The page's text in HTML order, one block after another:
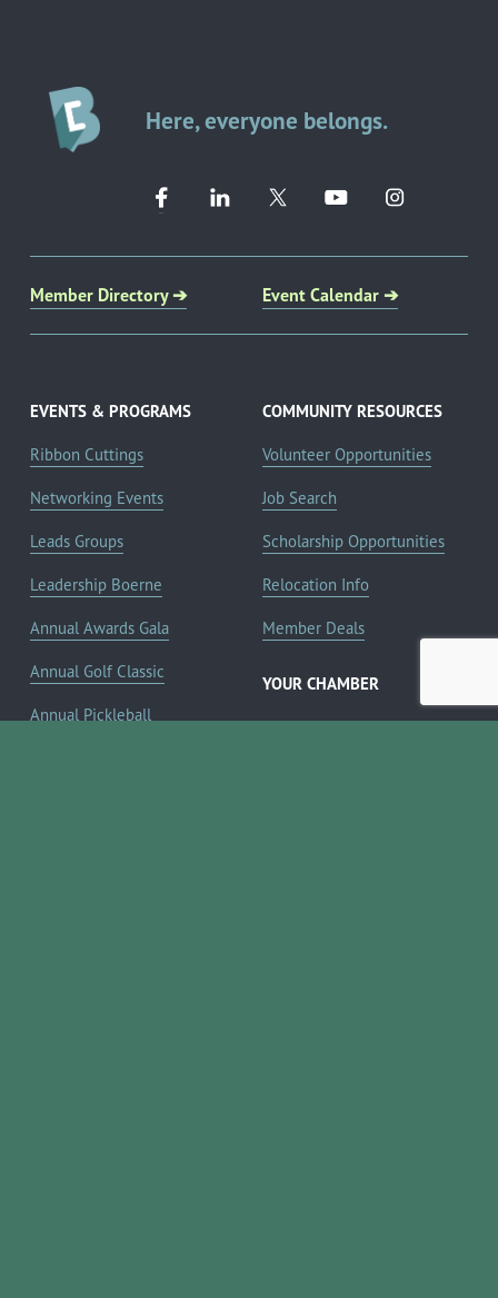
Here, everyone belongs.
Member Directory ➔ Event Calendar ➔
EVENTS & PROGRAMS
Ribbon Cuttings
Networking Events
Leads Groups
Leadership Boerne
Annual Awards Gala
Annual Golf Classic
Annual Pickleball
COMMUNITY RESOURCES
Volunteer Opportunities
Job Search
Scholarship Opportunities
Relocation Info
Member Deals
YOUR CHAMBER
About the Chamber